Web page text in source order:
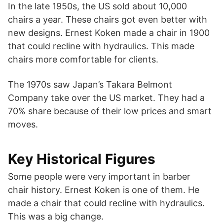
In the late 1950s, the US sold about 10,000
chairs a year. These chairs got even better with
new designs. Ernest Koken made a chair in 1900
that could recline with hydraulics. This made
chairs more comfortable for clients.
The 1970s saw Japan’s Takara Belmont
Company take over the US market. They had a
70% share because of their low prices and smart
moves.
Key Historical Figures
Some people were very important in barber
chair history. Ernest Koken is one of them. He
made a chair that could recline with hydraulics.
This was a big change.